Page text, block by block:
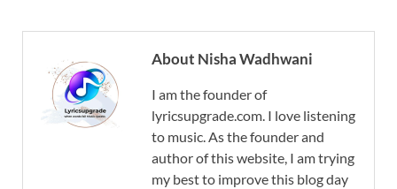
About Nisha Wadhwani
I am the founder of
lyricsupgrade.com. I love listening
to music. As the founder and
author of this website, I am trying
my best to improve this blog day